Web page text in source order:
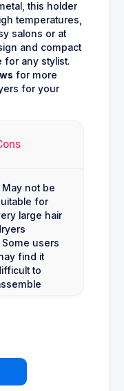
this holder
temperatures,
salons or at
and compact
for any stylist.
for more
for your
May not be
for
large hair
Some users
find it
to